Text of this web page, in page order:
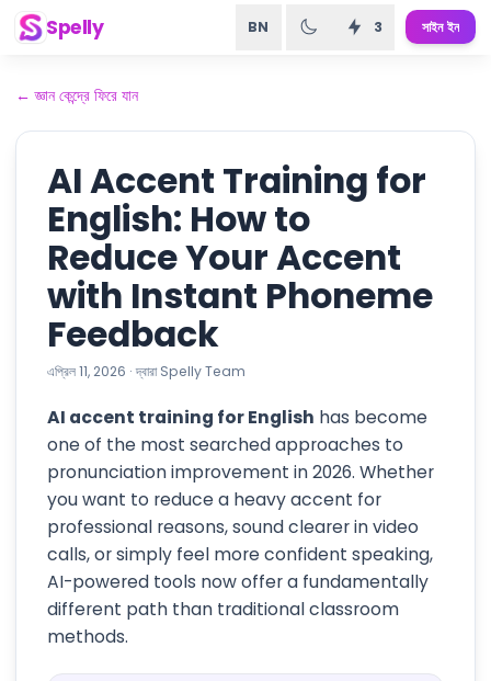
Spelly BN 3 সাইন ইন
←জ্ঞান কেন্দ্রে ফিরে যান
AI Accent Training for
English: How to
Reduce Your Accent
with Instant Phoneme
Feedback
এপ্রিল 11, 2026 ·দ্বারা Spelly Team
AI accent training for English has become
one of the most searched approaches to
pronunciation improvement in 2026. Whether
you want to reduce a heavy accent for
professional reasons, sound clearer in video
calls, or simply feel more confident speaking,
AI-powered tools now offer a fundamentally
different path than traditional classroom
methods.